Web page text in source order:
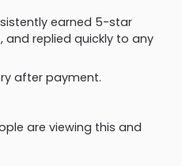
earned 5-star
and replied quickly to any
after payment.
are viewing this and